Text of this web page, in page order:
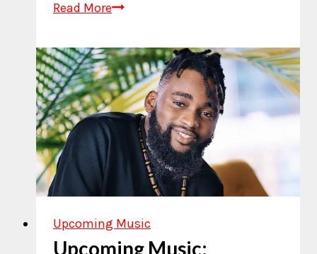
Read MoreNew
TyStringz
–
High
Upcoming Music
Upcoming Music: